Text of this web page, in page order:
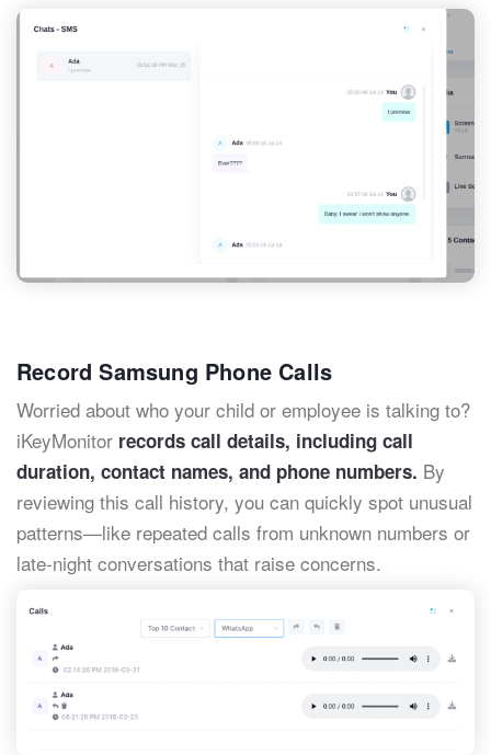
Record Samsung Phone Calls
Worried about who your child or employee is talking to?
iKeyMonitor records call details, including call
duration, contact names, and phone numbers. By
reviewing this call history, you can quickly spot unusual
patterns—like repeated calls from unknown numbers or
late-night conversations that raise concerns.